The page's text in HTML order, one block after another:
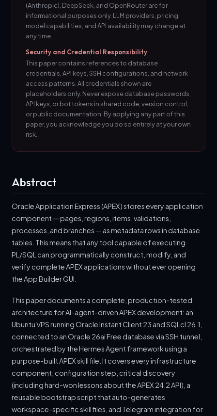
(Anthropic), DeepSeek, and OpenRouter are for
informational purposes only. LLM providers, pricing,
model capabilities, and API availability may change at
any time.
Security and Credential Responsibility
This paper contains references to database
credentials, API keys, SSH configurations, and network
access patterns. All credentials shown are
placeholders only. Never expose database passwords,
API keys, or bot tokens in shared code, version control,
or public documentation. By applying any part of this
paper, you acknowledge you do so entirely at your own
risk.
Abstract
Oracle Application Express (APEX) stores every application
component — pages, regions, items, validations,
processes, and branches — as metadata rows in database
tables. This means that any tool capable of executing
PL/SQL can programmatically construct, modify, and
verify complete APEX applications without ever opening
the App Builder GUI.
This paper documents a complete, production-tested
architecture for AI-agent-driven APEX development: an
Ubuntu VPS running Oracle Instant Client 23 and SQLcl 26.1,
connected to an Oracle 26ai Free database via SSH tunnel,
orchestrated by the Hermes Agent framework using a
purpose-built APEX skill file. It covers every infrastructure
component, configuration step, critical discovery
(including hard-won lessons about the APEX 24.2 API), a
reusable bootstrap script that auto-generates
workspace-specific skill files, and Telegram integration for